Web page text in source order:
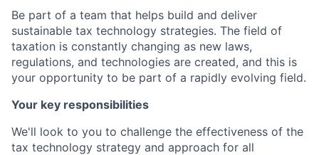
Be part of a team that helps build and deliver
sustainable tax technology strategies. The field of
taxation is constantly changing as new laws,
regulations, and technologies are created, and this is
your opportunity to be part of a rapidly evolving field.
Your key responsibilities
We'll look to you to challenge the effectiveness of the
tax technology strategy and approach for all